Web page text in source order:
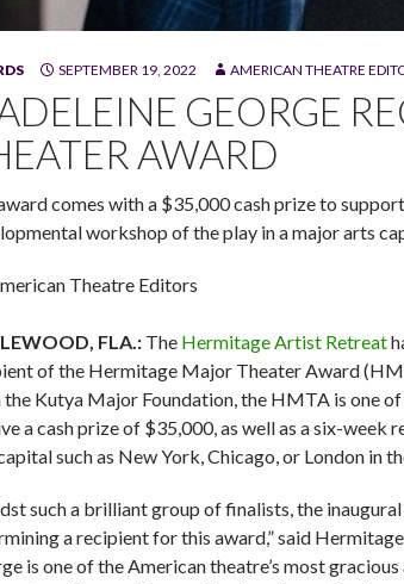
SEPTEMBER 19, 2022 AMERICAN THEATRE
GEORGE
AWARD
comes with a $35,000 cash prize to
workshop of the play in a major arts
Theatre Editors
FLA.: The Hermitage Artist Retreat
of the Hermitage Major Theater Award
Kutya Major Foundation, the HMTA is one
a cash prize of $35,000, as well as a six-
such as New York, Chicago, or London in
such a brilliant group of finalists, the
a recipient for this award,” said
is one of the American theatre’s most